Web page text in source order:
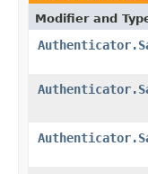
Modifier and